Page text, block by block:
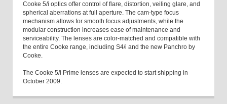
Cooke 5/i optics offer control of flare, distortion, veiling glare, and
spherical aberrations at full aperture. The cam-type focus
mechanism allows for smooth focus adjustments, while the
modular construction increases ease of maintenance and
serviceability. The lenses are color-matched and compatible with
the entire Cooke range, including S4/i and the new Panchro by
Cooke.
The Cooke 5/i Prime lenses are expected to start shipping in
October 2009.